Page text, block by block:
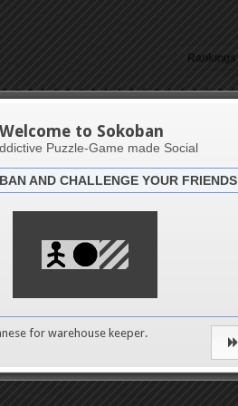
Rankings
Ako Si Markian
Welcome to Sokoban
Puzzle-Game made Social
AND CHALLENGE YOUR FRIENDS
forwarehouse keeper.